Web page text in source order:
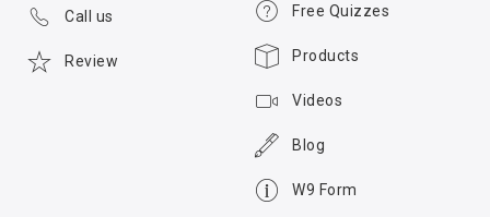
Free Quizzes
Products
Videos
Blog
W9 Form
Call us
Review